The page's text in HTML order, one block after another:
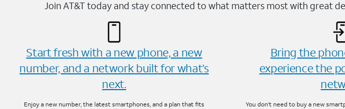
Join AT&T today and stay connected to what matters most with great
Start fresh with a new phone, a new
number, and a network built for what’s
next.
Enjoy a new number, the latest smartphones, and a plan that fits
Bring the
experience the
You don’t need to buy a new